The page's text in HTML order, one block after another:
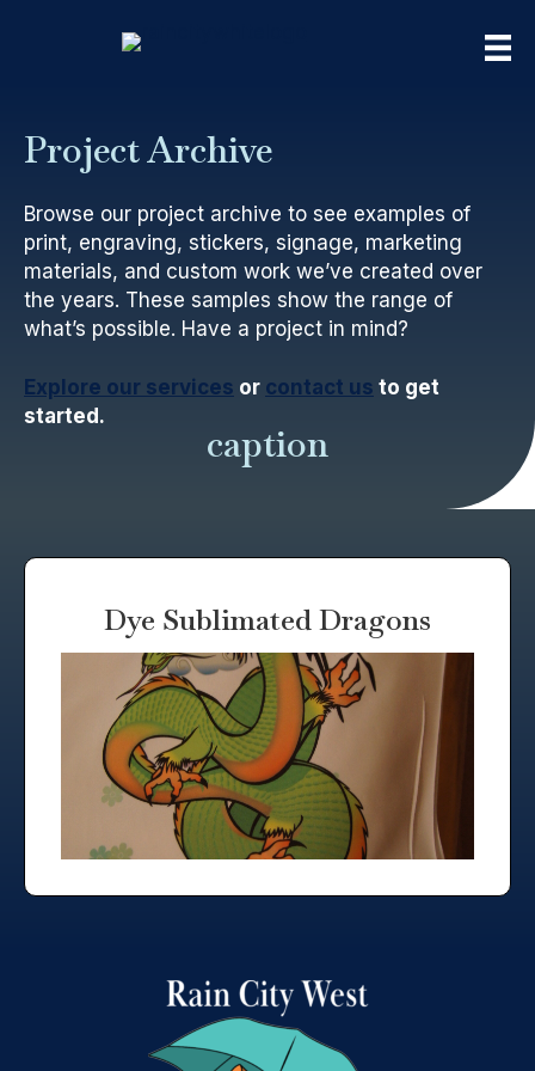
Project Archive
Browse our project archive to see examples of
print, engraving, stickers, signage, marketing
materials, and custom work we’ve created over
the years. These samples show the range of
what’s possible. Have a project in mind?
Explore our services or contact us to get
started.
caption
Dye Sublimated Dragons